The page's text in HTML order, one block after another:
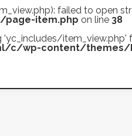
failed to open
item.php on line 38
'yc_includes/
c/wp-content/themes/